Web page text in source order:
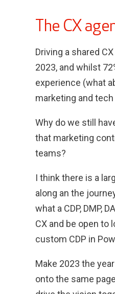
The CX
Driving a shared
2023, and whilst
experience (what
marketing and
Why do we still
that marketing
teams?
I think there is a
along an the
what a CDP, DMP,
CX and be open
custom CDP in
Make 2023 the
onto the same